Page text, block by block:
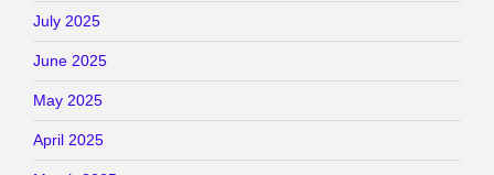
July 2025
June 2025
May 2025
April 2025